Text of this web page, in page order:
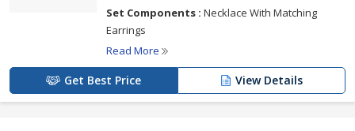
Set Components : Necklace With Matching
Earrings
Read More
Get Best Price View Details